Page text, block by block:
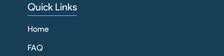
Quick Links
Home
FAQ